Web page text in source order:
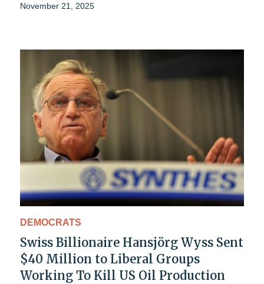
November 21, 2025
DEMOCRATS
Swiss Billionaire Hansjörg Wyss Sent
$40 Million to Liberal Groups
Working To Kill US Oil Production